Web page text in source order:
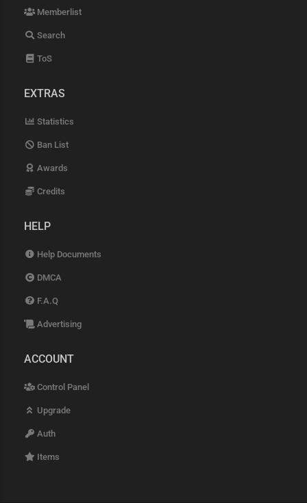
Memberlist
Search
ToS
EXTRAS
Statistics
Ban List
Awards
Credits
HELP
Help Documents
DMCA
F.A.Q
Advertising
ACCOUNT
Control Panel
Upgrade
Auth
Items